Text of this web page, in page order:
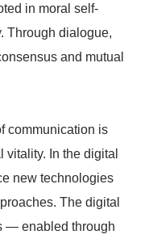
in moral self-
Through dialogue,
and mutual
communication is
In the digital
new technologies
The digital
— enabled through